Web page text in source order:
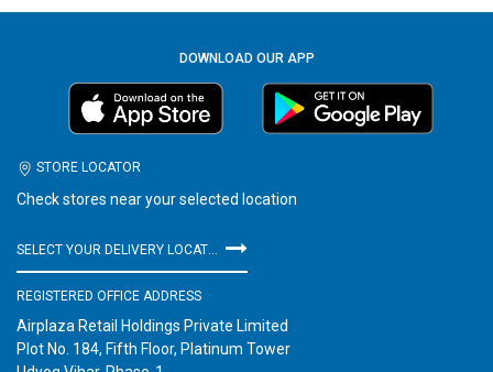
DOWNLOAD OUR APP
STORE LOCATOR
Check stores near your selected location
REGISTERED OFFICE ADDRESS
Airplaza Retail Holdings Private Limited
Plot No. 184, Fifth Floor, Platinum Tower